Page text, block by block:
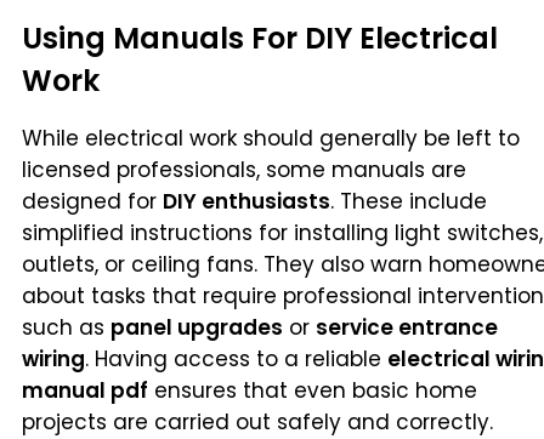
Using Manuals For DIY Electrical
Work
While electrical work should generally be left to
licensed professionals, some manuals are
designed for DIY enthusiasts. These include
simplified instructions for installing light switches,
outlets, or ceiling fans. They also warn
about tasks that require professional
such as panel upgrades or service entrance
wiring. Having access to a reliable electrical
manual pdf ensures that even basic home
projects are carried out safely and correctly.